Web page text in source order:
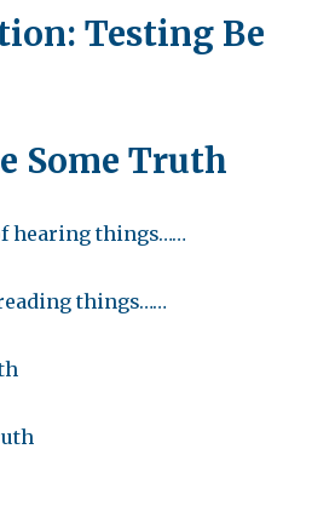
Testing Be
Some Truth
hearing things……
things……